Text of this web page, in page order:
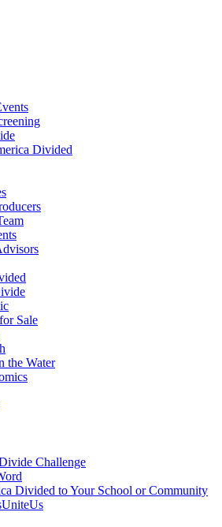
Divided
Sale
the Water
Challenge
Divided to Your School or Community